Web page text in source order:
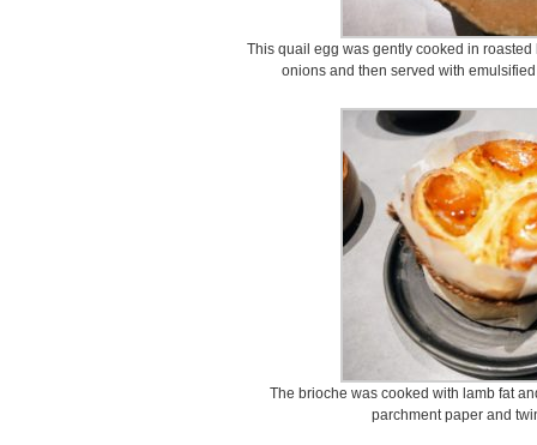
This quail egg was gently cooked in
onions and then served with
The brioche was cooked with lamb fat
parchment paper and